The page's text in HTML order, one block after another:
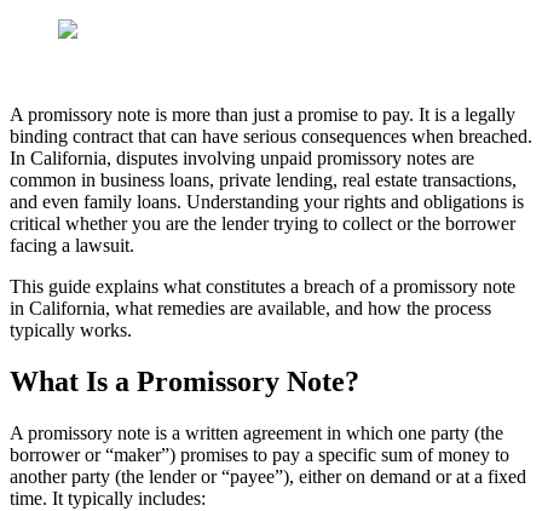
A promissory note is more than just a promise to pay. It is a legally
binding contract that can have serious consequences when breached.
In California, disputes involving unpaid promissory notes are
common in business loans, private lending, real estate transactions,
and even family loans. Understanding your rights and obligations is
critical whether you are the lender trying to collect or the borrower
facing a lawsuit.
This guide explains what constitutes a breach of a promissory note
in California, what remedies are available, and how the process
typically works.
What Is a Promissory Note?
A promissory note is a written agreement in which one party (the
borrower or “maker”) promises to pay a specific sum of money to
another party (the lender or “payee”), either on demand or at a fixed
time. It typically includes: